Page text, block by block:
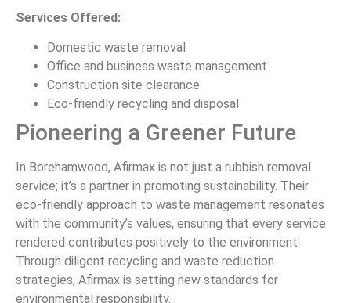
Services Offered:
Domestic waste removal
Office and business waste management
Construction site clearance
Eco-friendly recycling and disposal
Pioneering a Greener Future
In Borehamwood, Afirmax is not just a rubbish removal
service; it’s a partner in promoting sustainability. Their
eco-friendly approach to waste management resonates
with the community’s values, ensuring that every service
rendered contributes positively to the environment.
Through diligent recycling and waste reduction
strategies, Afirmax is setting new standards for
environmental responsibility.